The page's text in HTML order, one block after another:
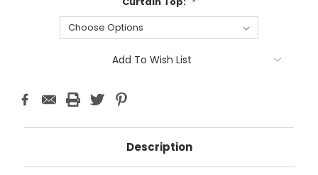
Add To Wish List
Description